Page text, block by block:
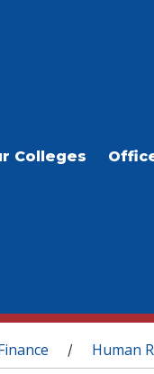
Colleges
/ Human